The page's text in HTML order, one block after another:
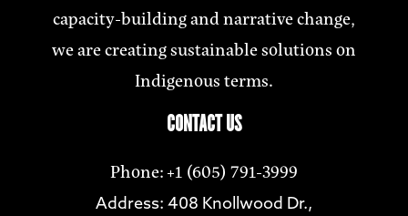
capacity-building and narrative change,
we are creating sustainable solutions on
Indigenous terms.
CONTACT US
Phone: +1 (605) 791-3999
Address: 408 Knollwood Dr.,